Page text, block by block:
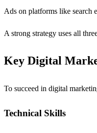
Ads on platforms like search
A strong strategy uses all
Key Digital
To succeed in digital
Technical Skills